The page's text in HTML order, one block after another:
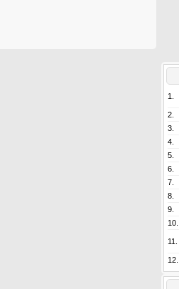
1.
2.
3.
4.
5.
6.
7.
8.
9.
10.
11.
12.